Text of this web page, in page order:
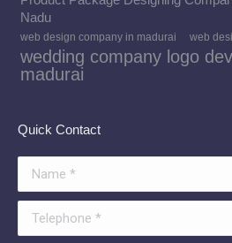
Nadu
web design company in madurai web
wedding company logo
madurai
Quick Contact